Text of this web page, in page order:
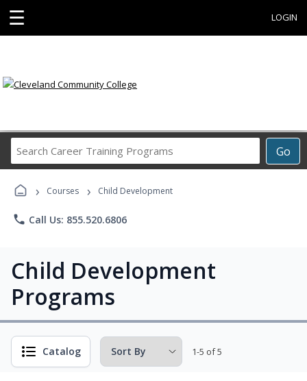
☰ LOGIN
Go
Career
Programs
› Courses › Child Development
phone Call Us: 855.520.6806
Child Development
Programs
Catalog 1-5 of 5